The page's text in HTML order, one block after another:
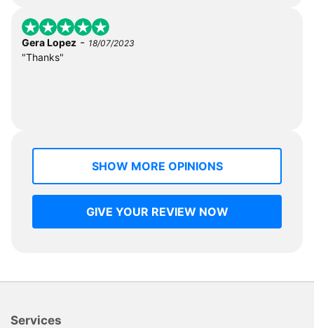
Gera Lopez - 18/07/2023
"Thanks"
SHOW MORE OPINIONS
GIVE YOUR REVIEW NOW
Services